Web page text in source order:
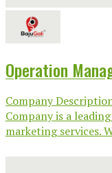
Operation
Company
Company is a
marketing services.